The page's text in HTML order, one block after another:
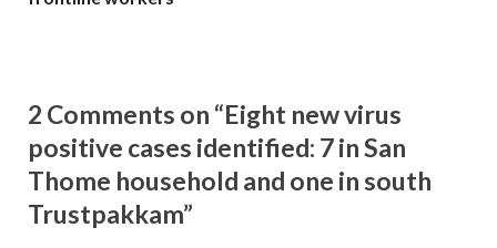
2 Comments on “Eight new virus
positive cases identified: 7 in San
Thome household and one in south
Trustpakkam”